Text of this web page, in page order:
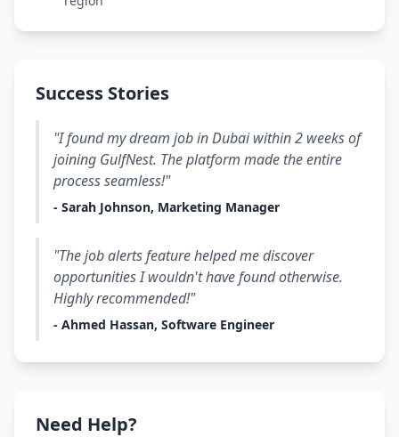
Success Stories
"I found my dream job in Dubai within 2 weeks of
joining GulfNest. The platform made the entire
process seamless!"
- Sarah Johnson, Marketing Manager
"The job alerts feature helped me discover
opportunities I wouldn't have found otherwise.
Highly recommended!"
- Ahmed Hassan, Software Engineer
Need Help?